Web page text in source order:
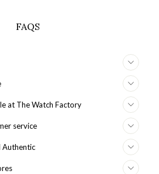
FAQS
at The Watch Factory
service
Authentic